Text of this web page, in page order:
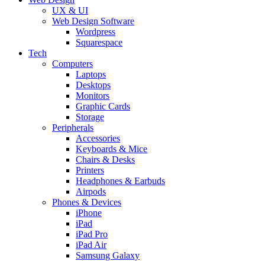
UX & UI
Web Design Software
Wordpress
Squarespace
Tech
Computers
Laptops
Desktops
Monitors
Graphic Cards
Storage
Peripherals
Accessories
Keyboards & Mice
Chairs & Desks
Printers
Headphones & Earbuds
Airpods
Phones & Devices
iPhone
iPad
iPad Pro
iPad Air
Samsung Galaxy